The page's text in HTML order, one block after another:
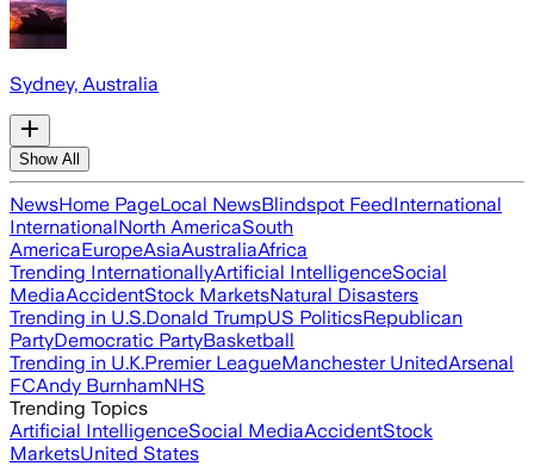
Sydney, Australia
Show All
NewsHome PageLocal NewsBlindspot FeedInternational
InternationalNorth AmericaSouth
AmericaEuropeAsiaAustraliaAfrica
Trending InternationallyArtificial IntelligenceSocial
MediaAccidentStock MarketsNatural Disasters
Trending in U.S.Donald TrumpUS PoliticsRepublican
PartyDemocratic PartyBasketball
Trending in U.K.Premier LeagueManchester UnitedArsenal
FCAndy BurnhamNHS
Trending Topics
Artificial IntelligenceSocial MediaAccidentStock
MarketsUnited States